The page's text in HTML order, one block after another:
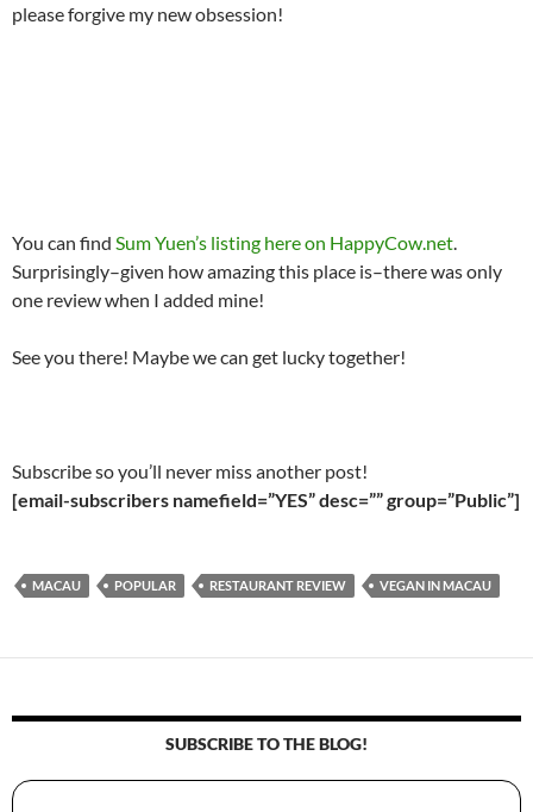
please forgive my new obsession!
You can find Sum Yuen’s listing here on HappyCow.net.
Surprisingly–given how amazing this place is–there was only
one review when I added mine!
See you there! Maybe we can get lucky together!
Subscribe so you’ll never miss another post!
[email-subscribers namefield=”YES” desc=”” group=”Public”]
MACAU POPULAR RESTAURANT REVIEW VEGAN IN MACAU
SUBSCRIBE TO THE BLOG!